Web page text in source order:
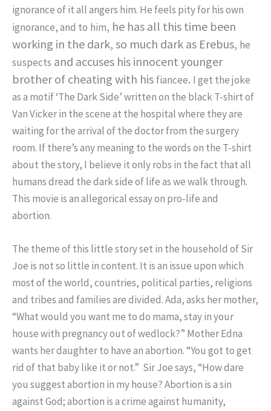
ignorance of it all angers him. He feels pity for his own
ignorance, and to him, he has all this time been
working in the dark, so much dark as Erebus, he
suspects and accuses his innocent younger
brother of cheating with his fiancee. I get the joke
as a motif ‘The Dark Side’ written on the black T-shirt of
Van Vicker in the scene at the hospital where they are
waiting for the arrival of the doctor from the surgery
room. If there’s any meaning to the words on the T-shirt
about the story, I believe it only robs in the fact that all
humans dread the dark side of life as we walk through.
This movie is an allegorical essay on pro-life and
abortion.
The theme of this little story set in the household of Sir
Joe is not so little in content. It is an issue upon which
most of the world, countries, political parties, religions
and tribes and families are divided. Ada, asks her mother,
“What would you want me to do mama, stay in your
house with pregnancy out of wedlock?” Mother Edna
wants her daughter to have an abortion. “You got to get
rid of that baby like it or not.” Sir Joe says, “How dare
you suggest abortion in my house? Abortion is a sin
against God; abortion is a crime against humanity,